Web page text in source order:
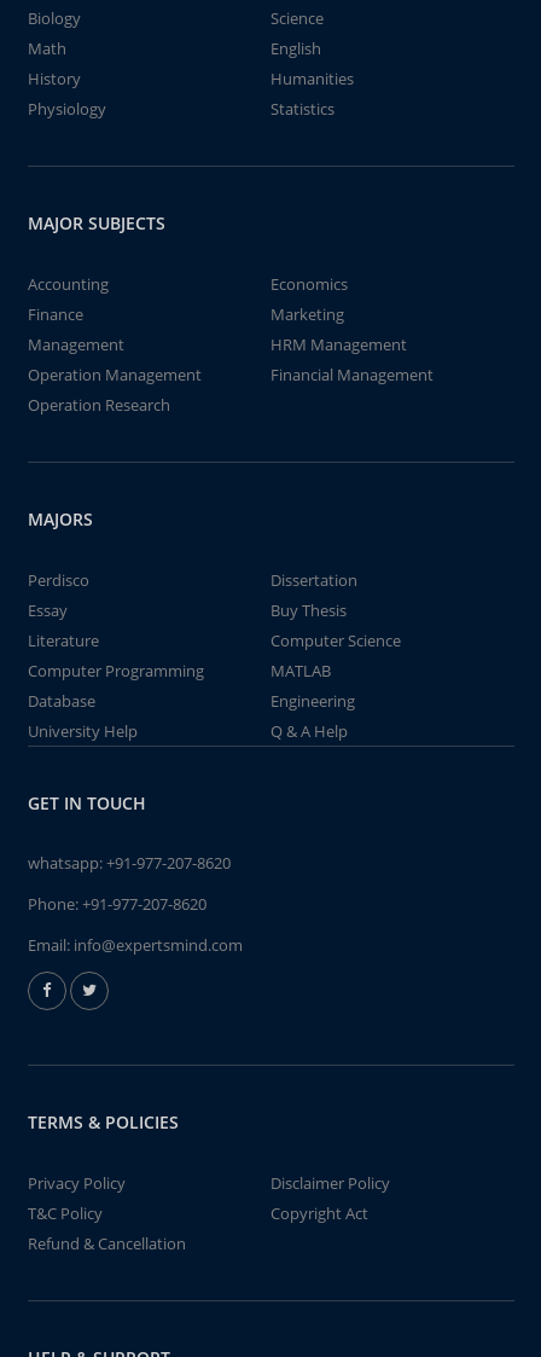
Biology
Science
Math
English
History
Humanities
Physiology
Statistics
MAJOR SUBJECTS
Accounting
Economics
Finance
Marketing
Management
HRM Management
Operation Management
Financial Management
Operation Research
MAJORS
Perdisco
Dissertation
Essay
Buy Thesis
Literature
Computer Science
Computer Programming
MATLAB
Database
Engineering
University Help
Q & A Help
GET IN TOUCH
whatsapp:+91-977-207-8620
Phone:+91-977-207-8620
Email: info@expertsmind.com
TERMS & POLICIES
Privacy Policy
Disclaimer Policy
T&C Policy
Copyright Act
Refund & Cancellation